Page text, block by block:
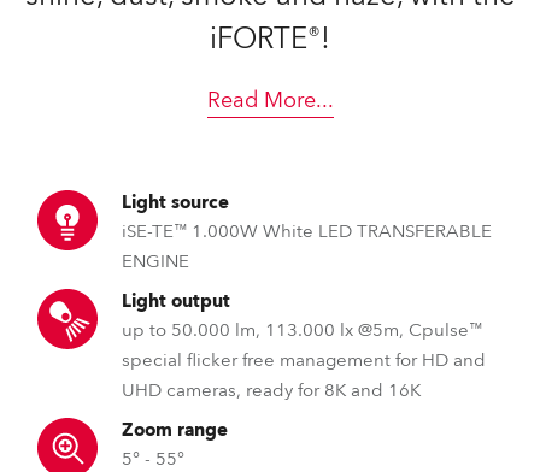
iFORTE®!
Read More...
Light source
iSE-TE™ 1.000W White LED TRANSFERABLE
ENGINE
Light output
up to 50.000 lm, 113.000 lx @5m, Cpulse™
special flicker free management for HD and
UHD cameras, ready for 8K and 16K
Zoom range
5° - 55°